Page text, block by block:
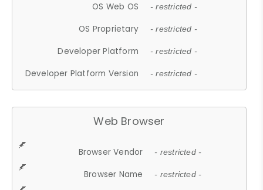
OS Web OS - restricted -
OS Proprietary - restricted -
Developer Platform - restricted -
Developer Platform Version - restricted -
Web Browser
Browser Vendor - restricted -
Browser Name - restricted -